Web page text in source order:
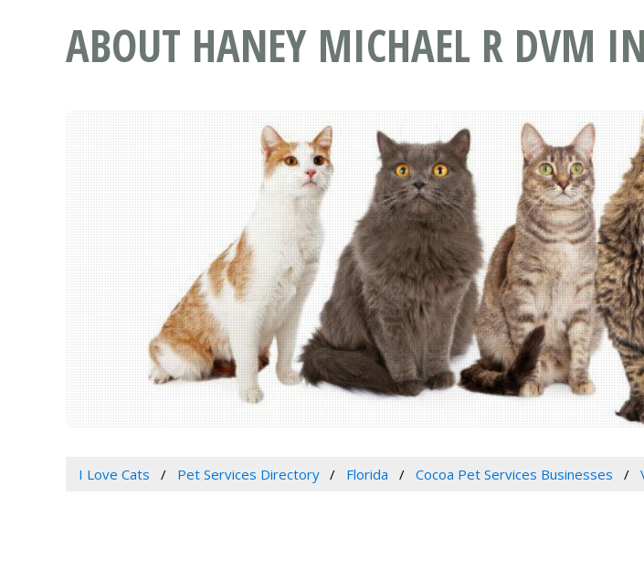
ABOUT HANEY MICHAEL R DVM
I Love Cats Pet Services Directory Florida Cocoa Pet Services Businesses